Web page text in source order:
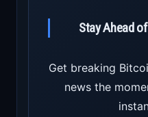
Stay Ahead
Get breaking
news the